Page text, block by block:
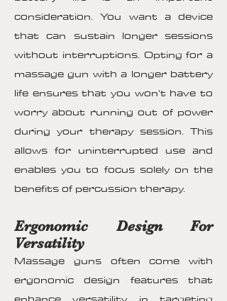
consideration. You want a device
that can sustain longer sessions
without interruptions. Opting for a
massage gun with a longer battery
life ensures that you won't have to
worry about running out of power
during your therapy session. This
allows for uninterrupted use and
enables you to focus solely on the
benefits of percussion therapy.
Ergonomic Design For
Versatility
Massage guns often come with
ergonomic design features that